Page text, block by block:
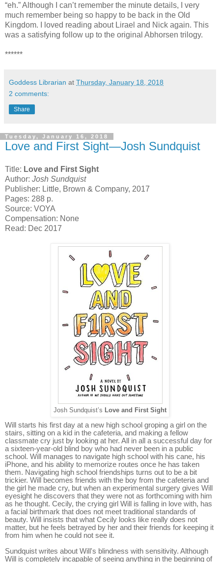
“eh.” Although I can’t remember the minute details, I very
much remember being so happy to be back in the Old
Kingdom. I loved reading about Lirael and Nick again. This
was a satisfying follow up to the original Abhorsen trilogy.
******
Goddess Librarian at Thursday, January 18, 2018
2 comments:
Share
Tuesday, January 16, 2018
Love and First Sight—Josh Sundquist
Title: Love and First Sight
Author: Josh Sundquist
Publisher: Little, Brown & Company, 2017
Pages: 288 p.
Source: VOYA
Compensation: None
Read: Dec 2017
Josh Sundquist’s Love and First Sight
Will starts his first day at a new high school groping a girl on the
stairs, sitting on a kid in the cafeteria, and making a fellow
classmate cry just by looking at her. All in all a successful day for
a sixteen-year-old blind boy who had never been in a public
school. Will manages to navigate high school with his cane, his
iPhone, and his ability to memorize routes once he has taken
them. Navigating high school friendships turns out to be a bit
trickier. Will becomes friends with the boy from the cafeteria and
the girl he made cry, but when an experimental surgery gives Will
eyesight he discovers that they were not as forthcoming with him
as he thought. Cecily, the crying girl Will is falling in love with, has
a facial birthmark that does not meet traditional standards of
beauty. Will insists that what Cecily looks like really does not
matter, but he feels betrayed by her and their friends for keeping it
from him when he could not see it.
Sundquist writes about Will's blindness with sensitivity. Although
Will is completely incapable of seeing anything in the beginning of